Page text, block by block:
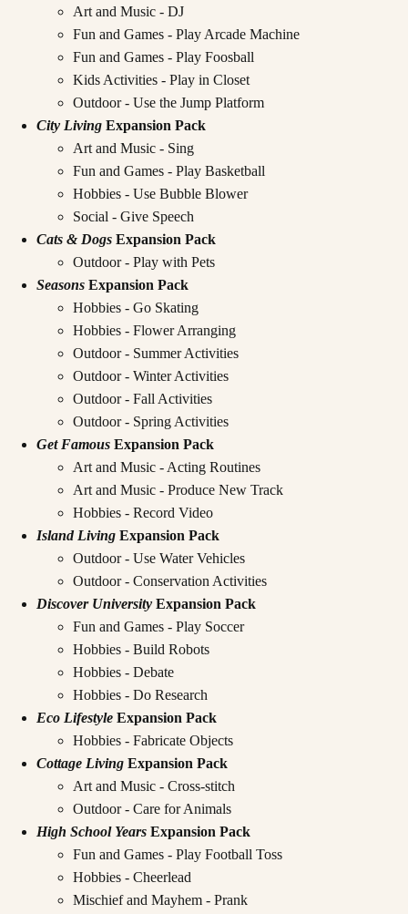
Art and Music - DJ
Fun and Games - Play Arcade Machine
Fun and Games - Play Foosball
Kids Activities - Play in Closet
Outdoor - Use the Jump Platform
City Living Expansion Pack
Art and Music - Sing
Fun and Games - Play Basketball
Hobbies - Use Bubble Blower
Social - Give Speech
Cats & Dogs Expansion Pack
Outdoor - Play with Pets
Seasons Expansion Pack
Hobbies - Go Skating
Hobbies - Flower Arranging
Outdoor - Summer Activities
Outdoor - Winter Activities
Outdoor - Fall Activities
Outdoor - Spring Activities
Get Famous Expansion Pack
Art and Music - Acting Routines
Art and Music - Produce New Track
Hobbies - Record Video
Island Living Expansion Pack
Outdoor - Use Water Vehicles
Outdoor - Conservation Activities
Discover University Expansion Pack
Fun and Games - Play Soccer
Hobbies - Build Robots
Hobbies - Debate
Hobbies - Do Research
Eco Lifestyle Expansion Pack
Hobbies - Fabricate Objects
Cottage Living Expansion Pack
Art and Music - Cross-stitch
Outdoor - Care for Animals
High School Years Expansion Pack
Fun and Games - Play Football Toss
Hobbies - Cheerlead
Mischief and Mayhem - Prank